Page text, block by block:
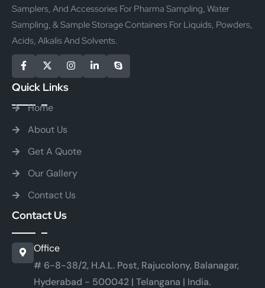
Samplers, And Accessories For Pharma Sampling, Water
Sampling, & Sample Storage Containers For Liquids, Powders,
Acids, Alkalis And Solvents.
Quick Links
Home
About Us
Get A Quote
Our Gallery
Contact Us
Contact Us
Office
# 6-8-38/2, H.A.L. Post, Rajucolony, Balanagar,
Hyderabad - 500042 | Telangana | India.